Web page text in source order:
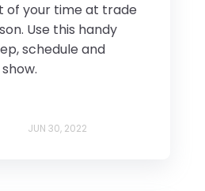
of your time at trade
Use this handy
schedule and
JUN 30, 2022